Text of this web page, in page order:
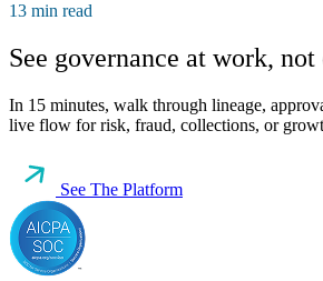
13 min read
See governance at work, not
In 15 minutes, walk through lineage,
live flow for risk, fraud, collections, or
See The Platform